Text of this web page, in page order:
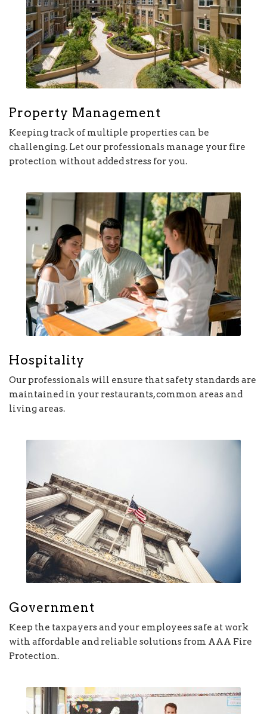
Property Management
Keeping track of multiple properties can be
challenging. Let our professionals manage your fire
protection without added stress for you.
Hospitality
Our professionals will ensure that safety standards are
maintained in your restaurants, common areas and
living areas.
Government
Keep the taxpayers and your employees safe at work
with affordable and reliable solutions from AAA Fire
Protection.